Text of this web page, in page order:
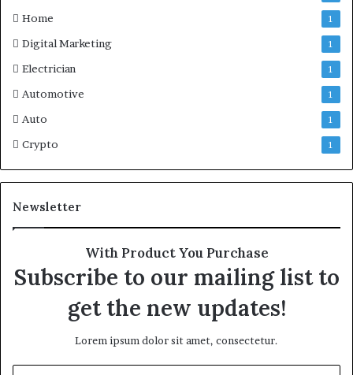
Home 1
Digital Marketing 1
Electrician 1
Automotive 1
Auto 1
Crypto 1
Newsletter
With Product You Purchase
Subscribe to our mailing list to
get the new updates!
Lorem ipsum dolor sit amet, consectetur.